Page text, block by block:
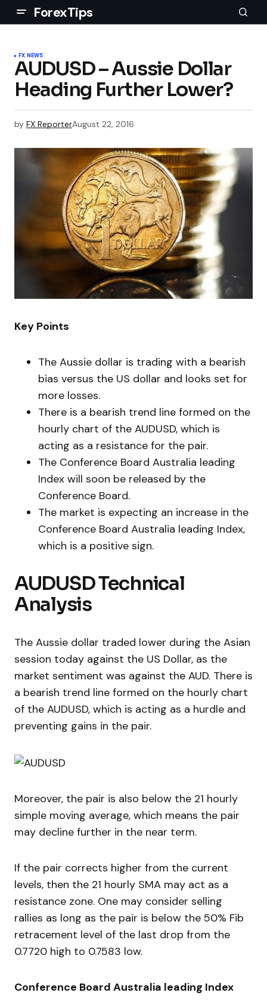
ForexTips
FX NEWS
AUDUSD – Aussie Dollar
Heading Further Lower?
by FX ReporterAugust 22, 2016
Key Points
The Aussie dollar is trading with a bearish
bias versus the US dollar and looks set for
more losses.
There is a bearish trend line formed on the
hourly chart of the AUDUSD, which is
acting as a resistance for the pair.
The Conference Board Australia leading
Index will soon be released by the
Conference Board.
The market is expecting an increase in the
Conference Board Australia leading Index,
which is a positive sign.
AUDUSD Technical
Analysis
The Aussie dollar traded lower during the Asian
session today against the US Dollar, as the
market sentiment was against the AUD. There is
a bearish trend line formed on the hourly chart
of the AUDUSD, which is acting as a hurdle and
preventing gains in the pair.
Moreover, the pair is also below the 21 hourly
simple moving average, which means the pair
may decline further in the near term.
If the pair corrects higher from the current
levels, then the 21 hourly SMA may act as a
resistance zone. One may consider selling
rallies as long as the pair is below the 50% Fib
retracement level of the last drop from the
0.7720 high to 0.7583 low.
Conference Board Australia leading Index